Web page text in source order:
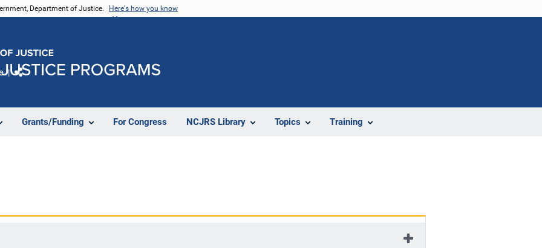
Department of Justice. Here's how you know
Grants/Funding For Congress NCJRS Library Topics Training